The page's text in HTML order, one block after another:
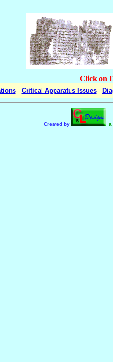
Click on
Critical Apparatus Issues
Created by a